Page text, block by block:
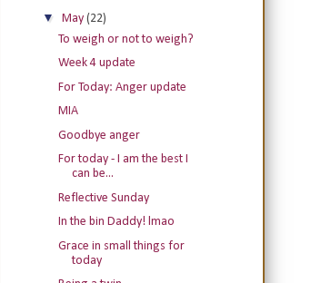
▼ May (22)
To weigh or not to weigh?
Week 4 update
For Today: Anger update
MIA
Goodbye anger
For today - I am the best I
can be...
Reflective Sunday
In the bin Daddy! lmao
Grace in small things for
today